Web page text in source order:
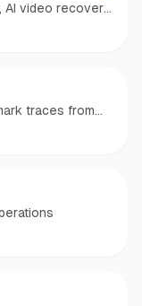
AI video recovery,
AI photo
traces from